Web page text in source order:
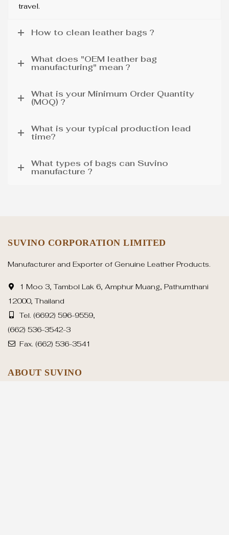
travel.
How to clean leather bags ?
What does "OEM leather bag
manufacturing" mean ?
What is your Minimum Order Quantity
(MOQ) ?
What is your typical production lead
time?
What types of bags can Suvino
manufacture ?
SUVINO CORPORATION LIMITED
Manufacturer and Exporter of Genuine Leather Products.
1 Moo 3, Tambol Lak 6, Amphur Muang, Pathumthani
12000, Thailand
Tel. (6692) 596-9559,
(662) 536-3542-3
Fax. (662) 536-3541
ABOUT SUVINO